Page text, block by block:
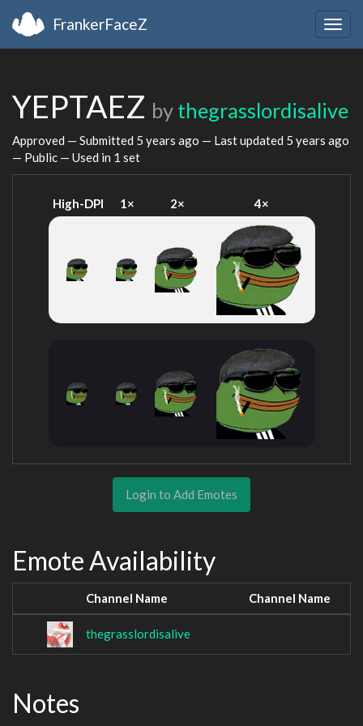
FrankerFaceZ
YEPTAEZ by thegrasslordisalive
Approved — Submitted 5 years ago — Last updated 5 years ago
— Public — Used in 1 set
High-DPI 1× 2× 4×
Login to Add Emotes
Emote Availability
Channel Name Channel Name
thegrasslordisalive
Notes